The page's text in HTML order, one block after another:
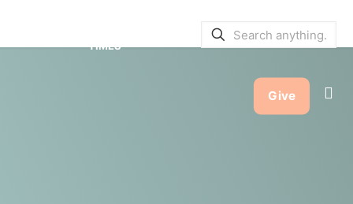
TIMES
Give